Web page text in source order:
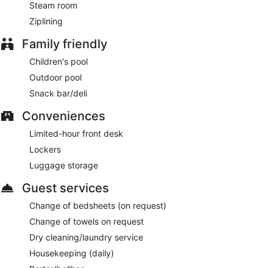
Steam room
Ziplining
Family friendly
Children's pool
Outdoor pool
Snack bar/deli
Conveniences
Limited-hour front desk
Lockers
Luggage storage
Guest services
Change of bedsheets (on request)
Change of towels on request
Dry cleaning/laundry service
Housekeeping (daily)